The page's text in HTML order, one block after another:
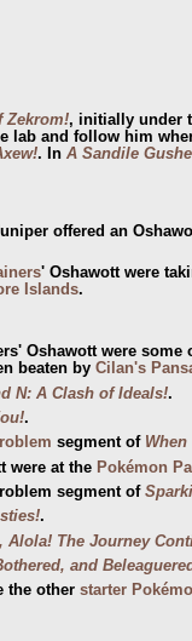
Zekrom!, initially under
lab and follow him
. In A Sandile
offered an
' Oshawott were
Islands.
Oshawott were some
beaten by Cilan's
N: A Clash of Ideals!.
.
segment of
were at the Pokémon
segment of
.
Alola! The Journey
and
the other starter